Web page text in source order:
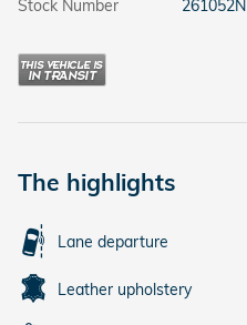
Stock Number
261052N
The highlights
Lane departure
Leather upholstery